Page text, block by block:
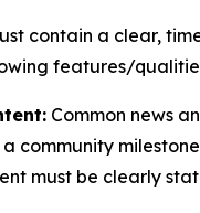
contain a clear,
features/
Common news
community
must be clearly